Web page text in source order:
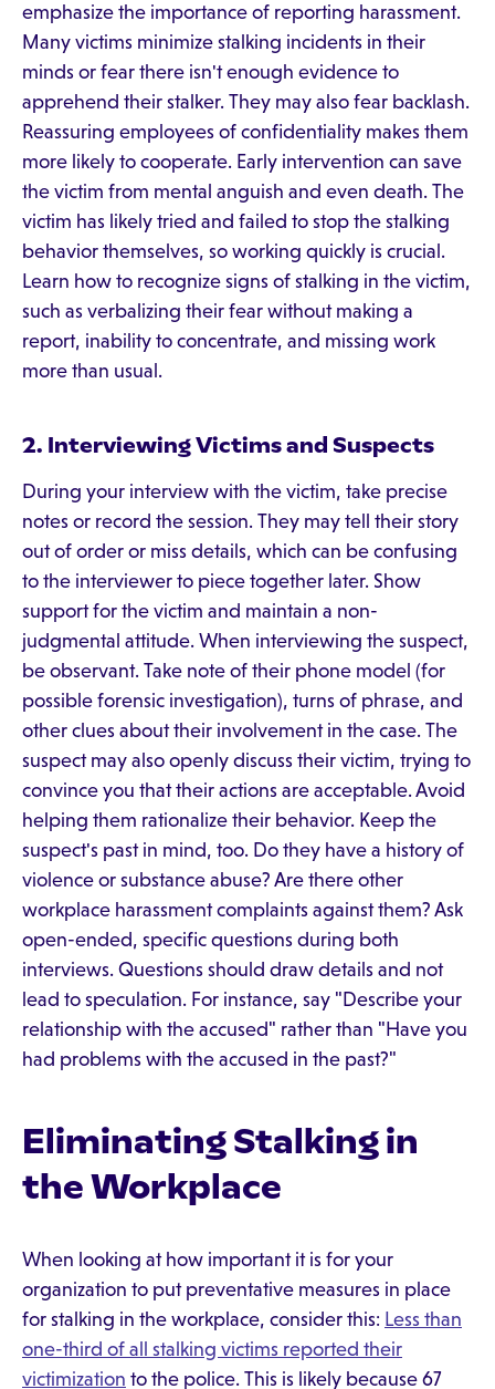
emphasize the importance of reporting harassment.
Many victims minimize stalking incidents in their
minds or fear there isn't enough evidence to
apprehend their stalker. They may also fear backlash.
Reassuring employees of confidentiality makes them
more likely to cooperate. Early intervention can save
the victim from mental anguish and even death. The
victim has likely tried and failed to stop the stalking
behavior themselves, so working quickly is crucial.
Learn how to recognize signs of stalking in the victim,
such as verbalizing their fear without making a
report, inability to concentrate, and missing work
more than usual.
2. Interviewing Victims and Suspects
During your interview with the victim, take precise
notes or record the session. They may tell their story
out of order or miss details, which can be confusing
to the interviewer to piece together later. Show
support for the victim and maintain a non-
judgmental attitude. When interviewing the suspect,
be observant. Take note of their phone model (for
possible forensic investigation), turns of phrase, and
other clues about their involvement in the case. The
suspect may also openly discuss their victim, trying to
convince you that their actions are acceptable. Avoid
helping them rationalize their behavior. Keep the
suspect's past in mind, too. Do they have a history of
violence or substance abuse? Are there other
workplace harassment complaints against them? Ask
open-ended, specific questions during both
interviews. Questions should draw details and not
lead to speculation. For instance, say "Describe your
relationship with the accused" rather than "Have you
had problems with the accused in the past?"
Eliminating Stalking in
the Workplace
When looking at how important it is for your
organization to put preventative measures in place
for stalking in the workplace, consider this: Less than
one-third of all stalking victims reported their
victimization to the police. This is likely because 67